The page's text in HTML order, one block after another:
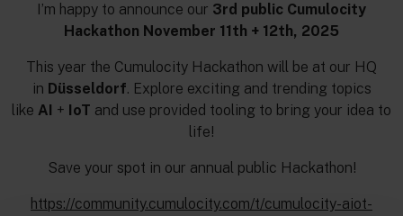
I’m happy to announce our 3rd public Cumulocity
Hackathon November 11th + 12th, 2025
This year the Cumulocity Hackathon will be at our HQ
in Düsseldorf. Explore exciting and trending topics
like AI + IoT and use provided tooling to bring your idea to
life!
Save your spot in our annual public Hackathon!
https://community.cumulocity.com/t/cumulocity-aiot-